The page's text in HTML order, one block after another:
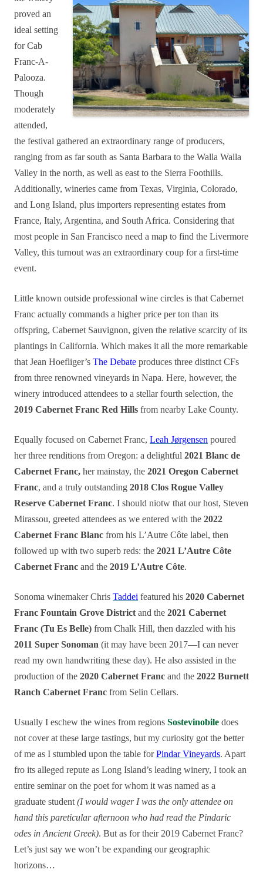
proved an
ideal setting
for Cab
Franc-A-
Palooza.
Though
moderately
attended,
the festival gathered an extraordinary range of producers,
ranging from as far south as Santa Barbara to the Walla Walla
Valley in the north, as well as east to the Sierra Foothills.
Additionally, wineries came from Texas, Virginia, Colorado,
and Long Island, plus importers representing estates from
France, Italy, Argentina, and South Africa. Considering that
most people in San Francisco need a map to find the Livermore
Valley, this turnout was an extraordinary coup for a first-time
event.
Little known outside professional wine circles is that Cabernet
Franc actually commands a higher price per ton than its
offspring, Cabernet Sauvignon, given the relative scarcity of its
plantings in California. Which makes it all the more remarkable
that Jean Hoefliger’s The Debate produces three distinct CFs
from three renowned vineyards in Napa. Here, however, the
winery introduced attendees to a stellar fourth selection, the
2019 Cabernet Franc Red Hills from nearby Lake County.
Equally focused on Cabernet Franc, Leah Jørgensen poured
her three renditions from Oregon: a delightful 2021 Blanc de
Cabernet Franc, her mainstay, the 2021 Oregon Cabernet
Franc, and a truly outstanding 2018 Clos Rogue Valley
Reserve Cabernet Franc. I should niotw that our host, Steven
Mirassou, greeted attendees as we entered with the 2022
Cabernet Franc Blanc from his L’Autre Côte label, then
followed up with two superb reds: the 2021 L’Autre Côte
Cabernet Franc and the 2019 L’Autre Côte.
Sonoma winemaker Chris Taddei featured his 2020 Cabernet
Franc Fountain Grove District and the 2021 Cabernet
Franc (Tu Es Belle) from Chalk Hill, then dazzled with his
2011 Super Sonoman (it may have been 2017—I can never
read my own handwriting these day). He also assisted in the
production of the 2020 Cabernet Franc and the 2022 Burnett
Ranch Cabernet Franc from Selin Cellars.
Usually I eschew the wines from regions Sostevinobile does
not cover at these large tastings, but my curiosity got the better
of me as I stumbled upon the table forPindar Vineyards. Apart
fro its alleged repute as Long Island’s leading winery, I took an
entire seminar on the poet for whom it was named as a
graduate student (I would wager I was the only attendee on
hand this pareticular afternoon who had read the Pindaric
odes in Ancient Greek). But as for their 2019 Cabernet Franc?
Let’s just say we won’t be expanding our geographic
horizons…